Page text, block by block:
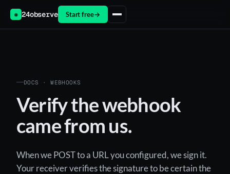
◉ 24observe Start free→
DOCS · WEBHOOKS
Verify the webhook
came from us.
When we POST to a URL you configured, we sign it.
Your receiver verifies the signature to be certain the